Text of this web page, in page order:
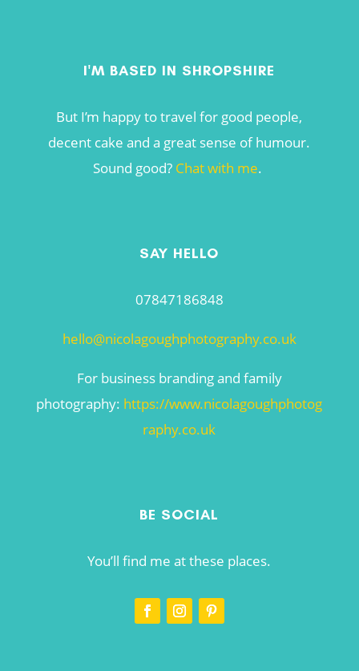
I'M BASED IN SHROPSHIRE
But I’m happy to travel for good people,
decent cake and a great sense of humour.
Sound good? Chat with me.
SAY HELLO
07847186848
hello@nicolagoughphotography.co.uk
For business branding and family
photography: https://www.nicolagoughphotog
raphy.co.uk
BE SOCIAL
You’ll find me at these places.